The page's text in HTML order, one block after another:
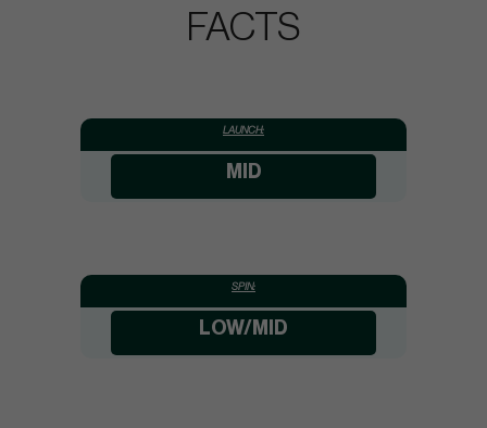
FACTS
LAUNCH:
MID
SPIN:
LOW/MID